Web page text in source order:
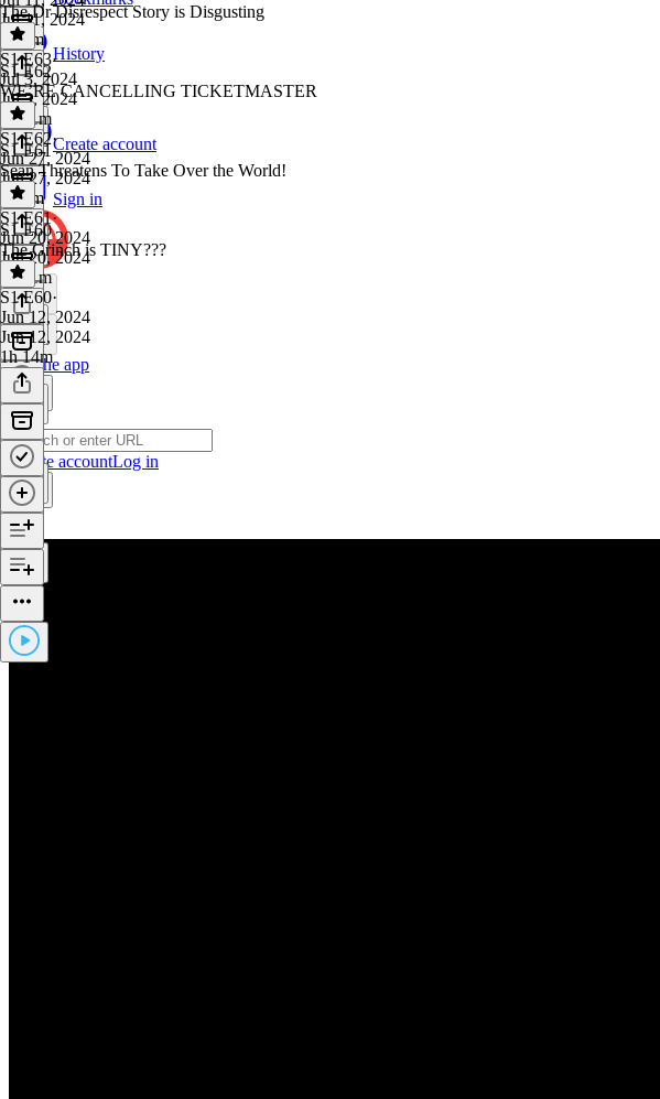
History
Create account
Sign in
Get the app
Create accountLog in
Jul 11, 2024
1h 3m
The Dr Disrespect Story is Disgusting
S1 E63·
Jul 3, 2024
Jul 3, 2024
1h 11m
S1 E62
WE’RE CANCELLING TICKETMASTER
S1 E62·
Jun 27, 2024
Jun 27, 2024
1h 9m
S1 E61
Sean Threatens To Take Over the World!
S1 E61·
Jun 20, 2024
Jun 20, 2024
1h 11m
S1 E60
The Grinch is TINY???
S1 E60·
Jun 12, 2024
Jun 12, 2024
1h 14m